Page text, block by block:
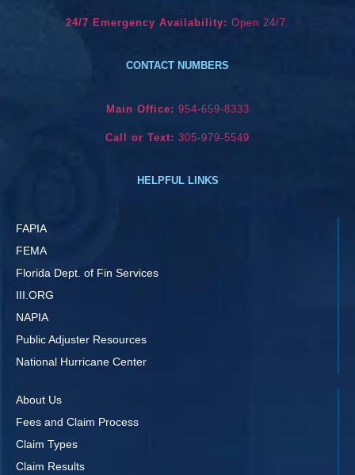
24/7 Emergency Availability: Open 24/7.
CONTACT NUMBERS
Main Office: 954-659-8333
Call or Text: 305-979-5549
HELPFUL LINKS
FAPIA
FEMA
Florida Dept. of Fin Services
III.ORG
NAPIA
Public Adjuster Resources
National Hurricane Center
About Us
Fees and Claim Process
Claim Types
Claim Results